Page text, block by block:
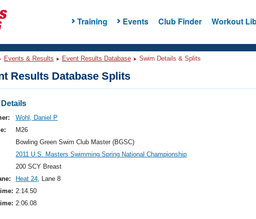
Training Events Club Finder Workout
Events & Results Event Results Database Swim Details & Splits
Results Database Splits
Wohl, Daniel P
M26
Bowling Green Swim Club Master (BGSC)
2011 U.S. Masters Swimming Spring National Championship
200 SCY Breast
Heat 24, Lane 8
2:14.50
2:06.08